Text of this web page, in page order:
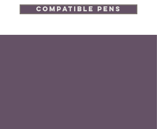
Compatible Pens